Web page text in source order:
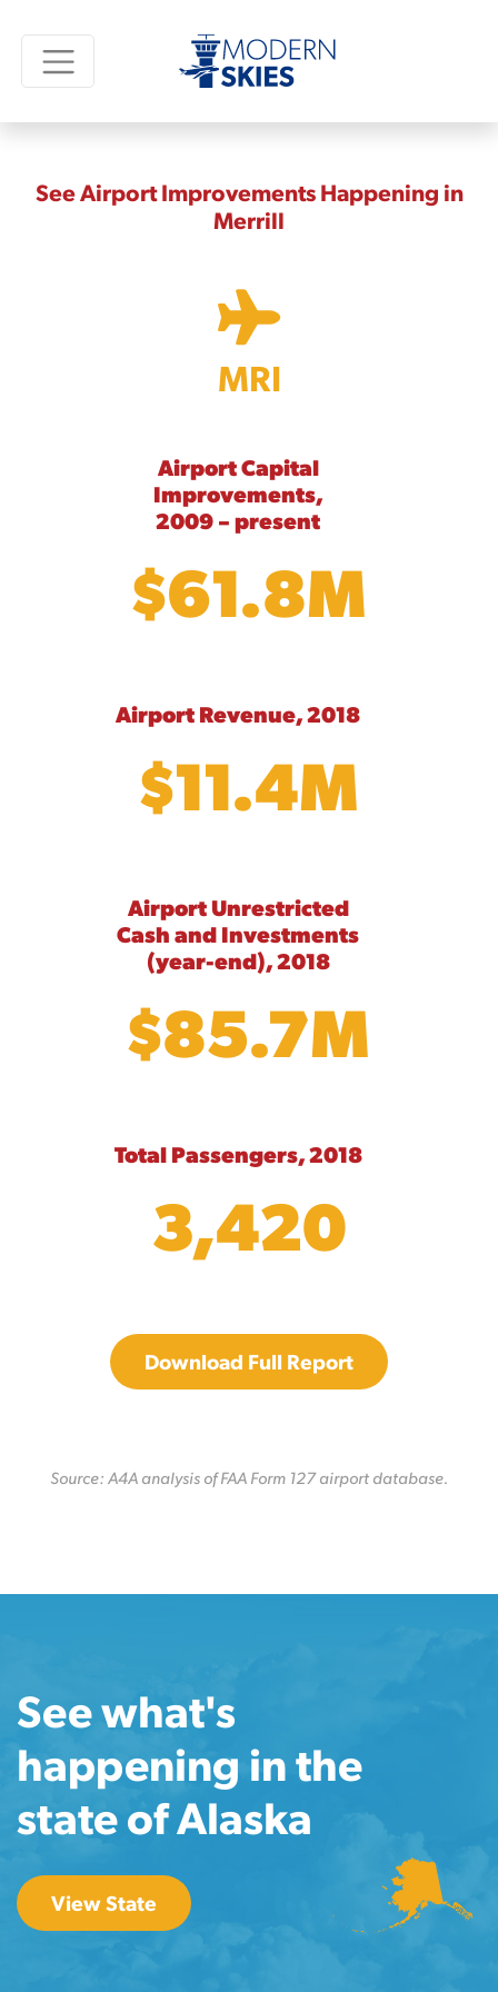
See Airport Improvements Happening in
Merrill
MRI
Airport Capital
Improvements,
2009 – present
$61.8M
Airport Revenue, 2018
$11.4M
Airport Unrestricted
Cash and Investments
(year-end), 2018
$85.7M
Total Passengers, 2018
3,420
Download Full Report
Source: A4A analysis of FAA Form 127 airport database.
See what's
happening in the
state of Alaska
View State